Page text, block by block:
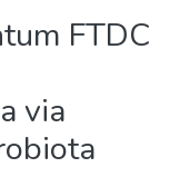
FTDC
via